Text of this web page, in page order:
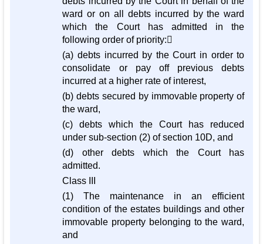
ward or on all debts incurred by the ward
which the Court has admitted in the
following order of priority:
(a) debts incurred by the Court in order to
consolidate or pay off previous debts
incurred at a higher rate of interest,
(b) debts secured by immovable property of
the ward,
(c) debts which the Court has reduced
under sub-section (2) of section 10D, and
(d) other debts which the Court has
admitted.
Class III
(1) The maintenance in an efficient
condition of the estates buildings and other
immovable property belonging to the ward,
and